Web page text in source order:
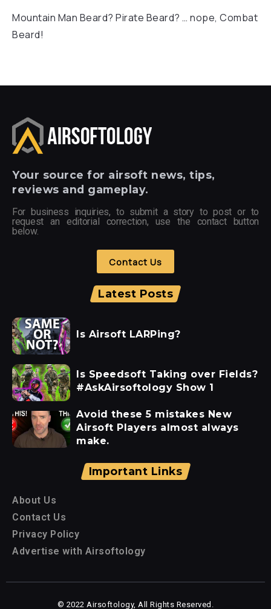
Mountain Man Beard? Pirate Beard? … nope, Combat
Beard!
Your source for airsoft news, tips,
reviews and gameplay.
For business inquiries, to submit a story to post or to
request an editorial correction, use the contact button
below.
Contact Us
Latest Posts
Is Airsoft LARPing?
Is Speedsoft Taking over Fields?
#AskAirsoftology Show 1
Avoid these 5 mistakes New
Airsoft Players almost always
make.
Important Links
About Us
Contact Us
Privacy Policy
Advertise with Airsoftology
© 2022 Airsoftology, All Rights Reserved.